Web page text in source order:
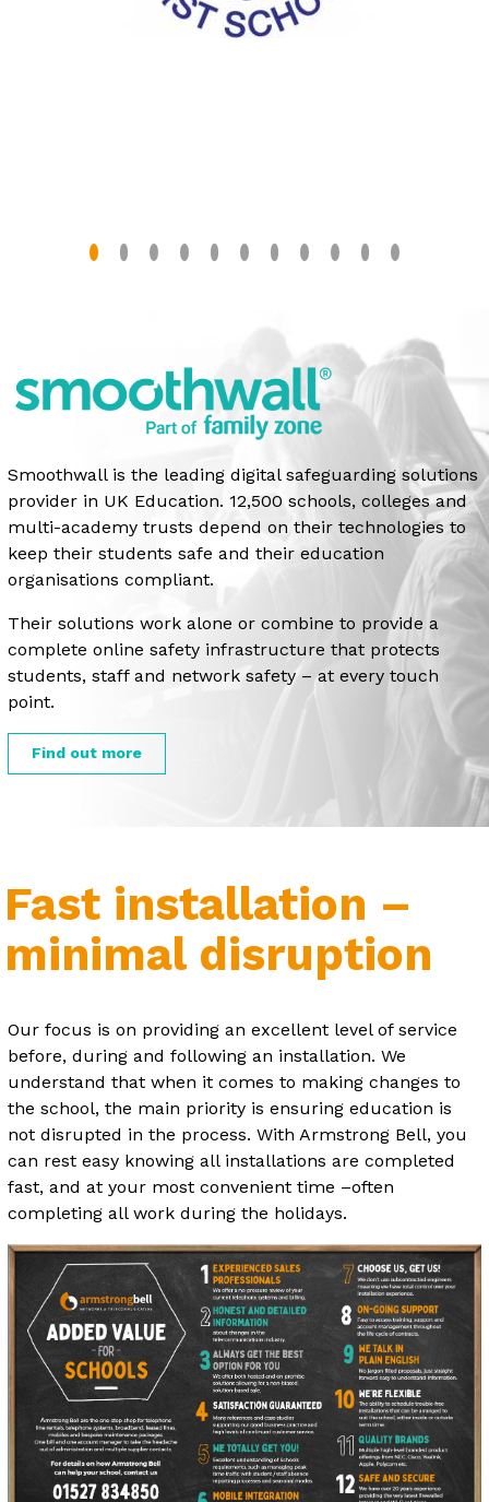
Smoothwall is the leading digital safeguarding solutions
provider in UK Education. 12,500 schools, colleges and
multi-academy trusts depend on their technologies to
keep their students safe and their education
organisations compliant.
Their solutions work alone or combine to provide a
complete online safety infrastructure that protects
students, staff and network safety – at every touch
point.
Find out more
Fast installation –
minimal disruption
Our focus is on providing an excellent level of service
before, during and following an installation. We
understand that when it comes to making changes to
the school, the main priority is ensuring education is
not disrupted in the process. With Armstrong Bell, you
can rest easy knowing all installations are completed
fast, and at your most convenient time –often
completing all work during the holidays.